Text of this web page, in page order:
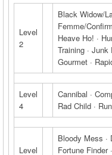
Level
2
Black Widow/
Femme/
Heave Ho! ·
Training · Junk
Gourmet ·
Level
4
Cannibal ·
Rad Child ·
Level
Bloody Mess ·
Fortune Finder